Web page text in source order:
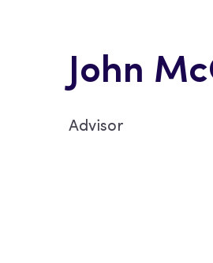
John
Advisor